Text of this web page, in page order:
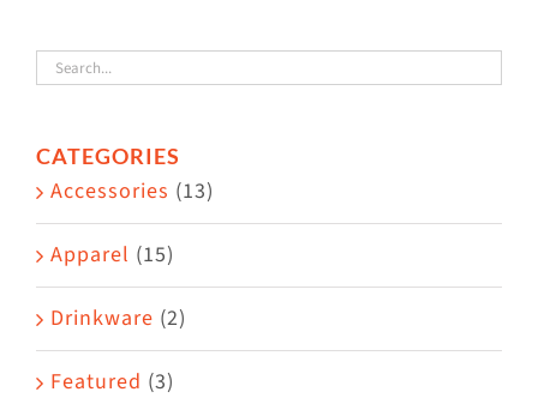
CATEGORIES
Accessories (13)
Apparel (15)
Drinkware (2)
Featured (3)